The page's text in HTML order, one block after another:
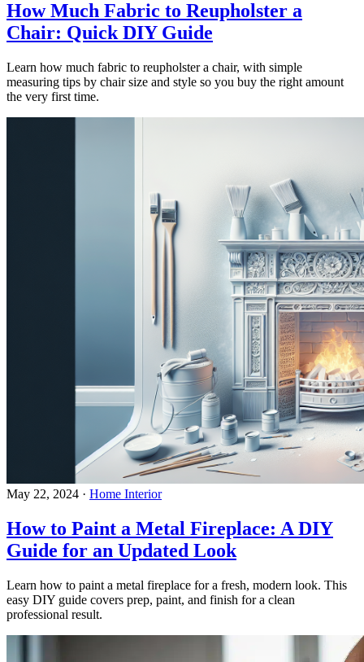
How Much Fabric to Reupholster a
Chair: Quick DIY Guide
Learn how much fabric to reupholster a chair, with simple
measuring tips by chair size and style so you buy the right amount
the very first time.
May 22, 2024 · Home Interior
How to Paint a Metal Fireplace: A DIY
Guide for an Updated Look
Learn how to paint a metal fireplace for a fresh, modern look. This
easy DIY guide covers prep, paint, and finish for a clean
professional result.